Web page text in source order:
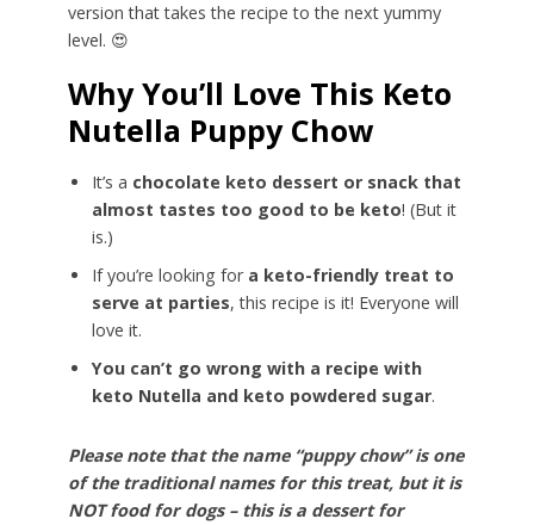
version that takes the recipe to the next yummy
level. 😍
Why You’ll Love This Keto
Nutella Puppy Chow
It’s a chocolate keto dessert or snack that
almost tastes too good to be keto! (But it
is.)
If you’re looking for a keto-friendly treat to
serve at parties, this recipe is it! Everyone will
love it.
You can’t go wrong with a recipe with
keto Nutella and keto powdered sugar.
Please note that the name “puppy chow” is one
of the traditional names for this treat, but it is
NOT food for dogs – this is a dessert for